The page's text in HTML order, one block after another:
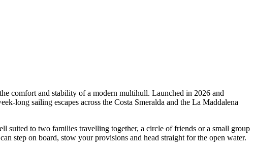
comfort and stability of a modern multihull. Launched in 2026 and
long sailing escapes across the Costa Smeralda and the La Maddalena
suited to two families travelling together, a circle of friends or a small group
step on board, stow your provisions and head straight for the open water.